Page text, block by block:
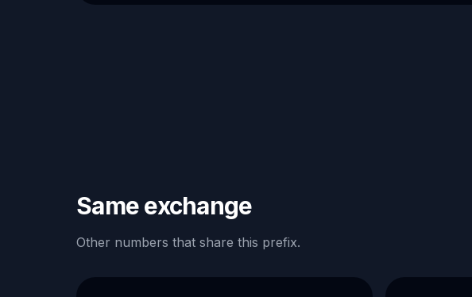
Same exchange
Other numbers that share this prefix.